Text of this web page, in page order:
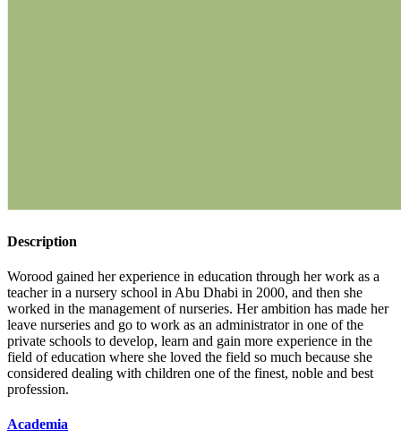
Description
Worood gained her experience in education through her work as a
teacher in a nursery school in Abu Dhabi in 2000, and then she
worked in the management of nurseries. Her ambition has made her
leave nurseries and go to work as an administrator in one of the
private schools to develop, learn and gain more experience in the
field of education where she loved the field so much because she
considered dealing with children one of the finest, noble and best
profession.
Academia